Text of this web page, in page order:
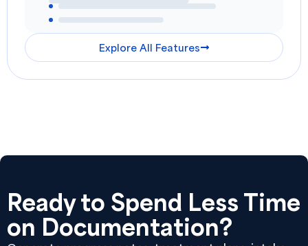
Explore All Features
Ready to Spend Less Time
on Documentation?